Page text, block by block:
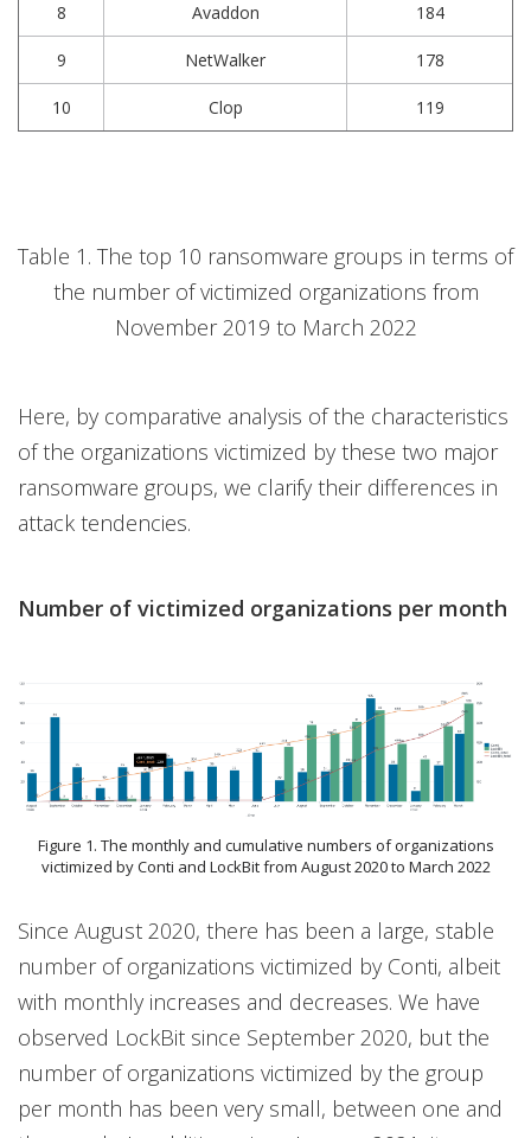
8 Avaddon 184
9 NetWalker 178
10 Clop 119
Table 1. The top 10 ransomware groups in terms of
the number of victimized organizations from
November 2019 to March 2022
Here, by comparative analysis of the characteristics
of the organizations victimized by these two major
ransomware groups, we clarify their differences in
attack tendencies.
Number of victimized organizations per month
Figure 1. The monthly and cumulative numbers of organizations
victimized by Conti and LockBit from August 2020 to March 2022
Since August 2020, there has been a large, stable
number of organizations victimized by Conti, albeit
with monthly increases and decreases. We have
observed LockBit since September 2020, but the
number of organizations victimized by the group
per month has been very small, between one and